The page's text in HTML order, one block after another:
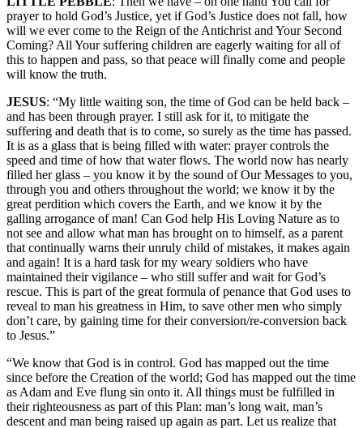
prayer to hold God’s Justice, yet if God’s Justice does not fall, how
will we ever come to the Reign of the Antichrist and Your Second
Coming? All Your suffering children are eagerly waiting for all of
this to happen and pass, so that peace will finally come and people
will know the truth.
JESUS: “My little waiting son, the time of God can be held back –
and has been through prayer. I still ask for it, to mitigate the
suffering and death that is to come, so surely as the time has passed.
It is as a glass that is being filled with water: prayer controls the
speed and time of how that water flows. The world now has nearly
filled her glass – you know it by the sound of Our Messages to you,
through you and others throughout the world; we know it by the
great perdition which covers the Earth, and we know it by the
galling arrogance of man! Can God help His Loving Nature as to
not see and allow what man has brought on to himself, as a parent
that continually warns their unruly child of mistakes, it makes again
and again! It is a hard task for my weary soldiers who have
maintained their vigilance – who still suffer and wait for God’s
rescue. This is part of the great formula of penance that God uses to
reveal to man his greatness in Him, to save other men who simply
don’t care, by gaining time for their conversion/re-conversion back
to Jesus.”
“We know that God is in control. God has mapped out the time
since before the Creation of the world; God has mapped out the time
as Adam and Eve flung sin onto it. All things must be fulfilled in
their righteousness as part of this Plan: man’s long wait, man’s
descent and man being raised up again as part. Let us realize that